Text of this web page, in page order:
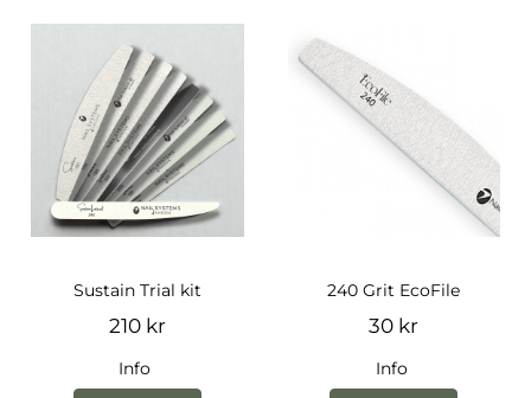
Sustain Trial kit
210 kr
Info
240 Grit EcoFile
30 kr
Info